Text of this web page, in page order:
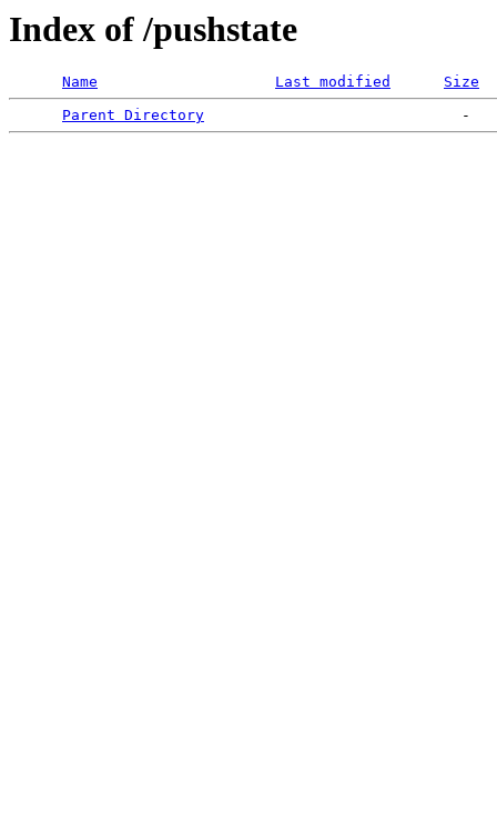
Index of /pushstate
Name Last modified
Size
Parent Directory